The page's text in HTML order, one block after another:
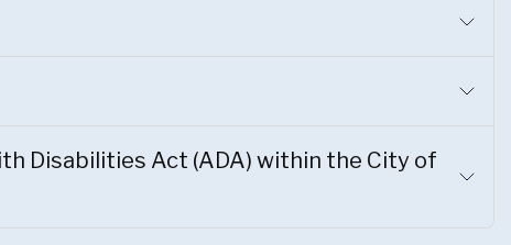
Disabilities Act (ADA) within the City of